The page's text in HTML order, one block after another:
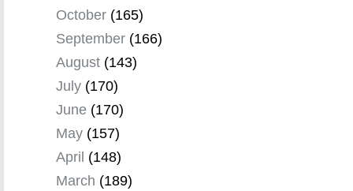
October (165)
September (166)
August (143)
July (170)
June (170)
May (157)
April (148)
March (189)